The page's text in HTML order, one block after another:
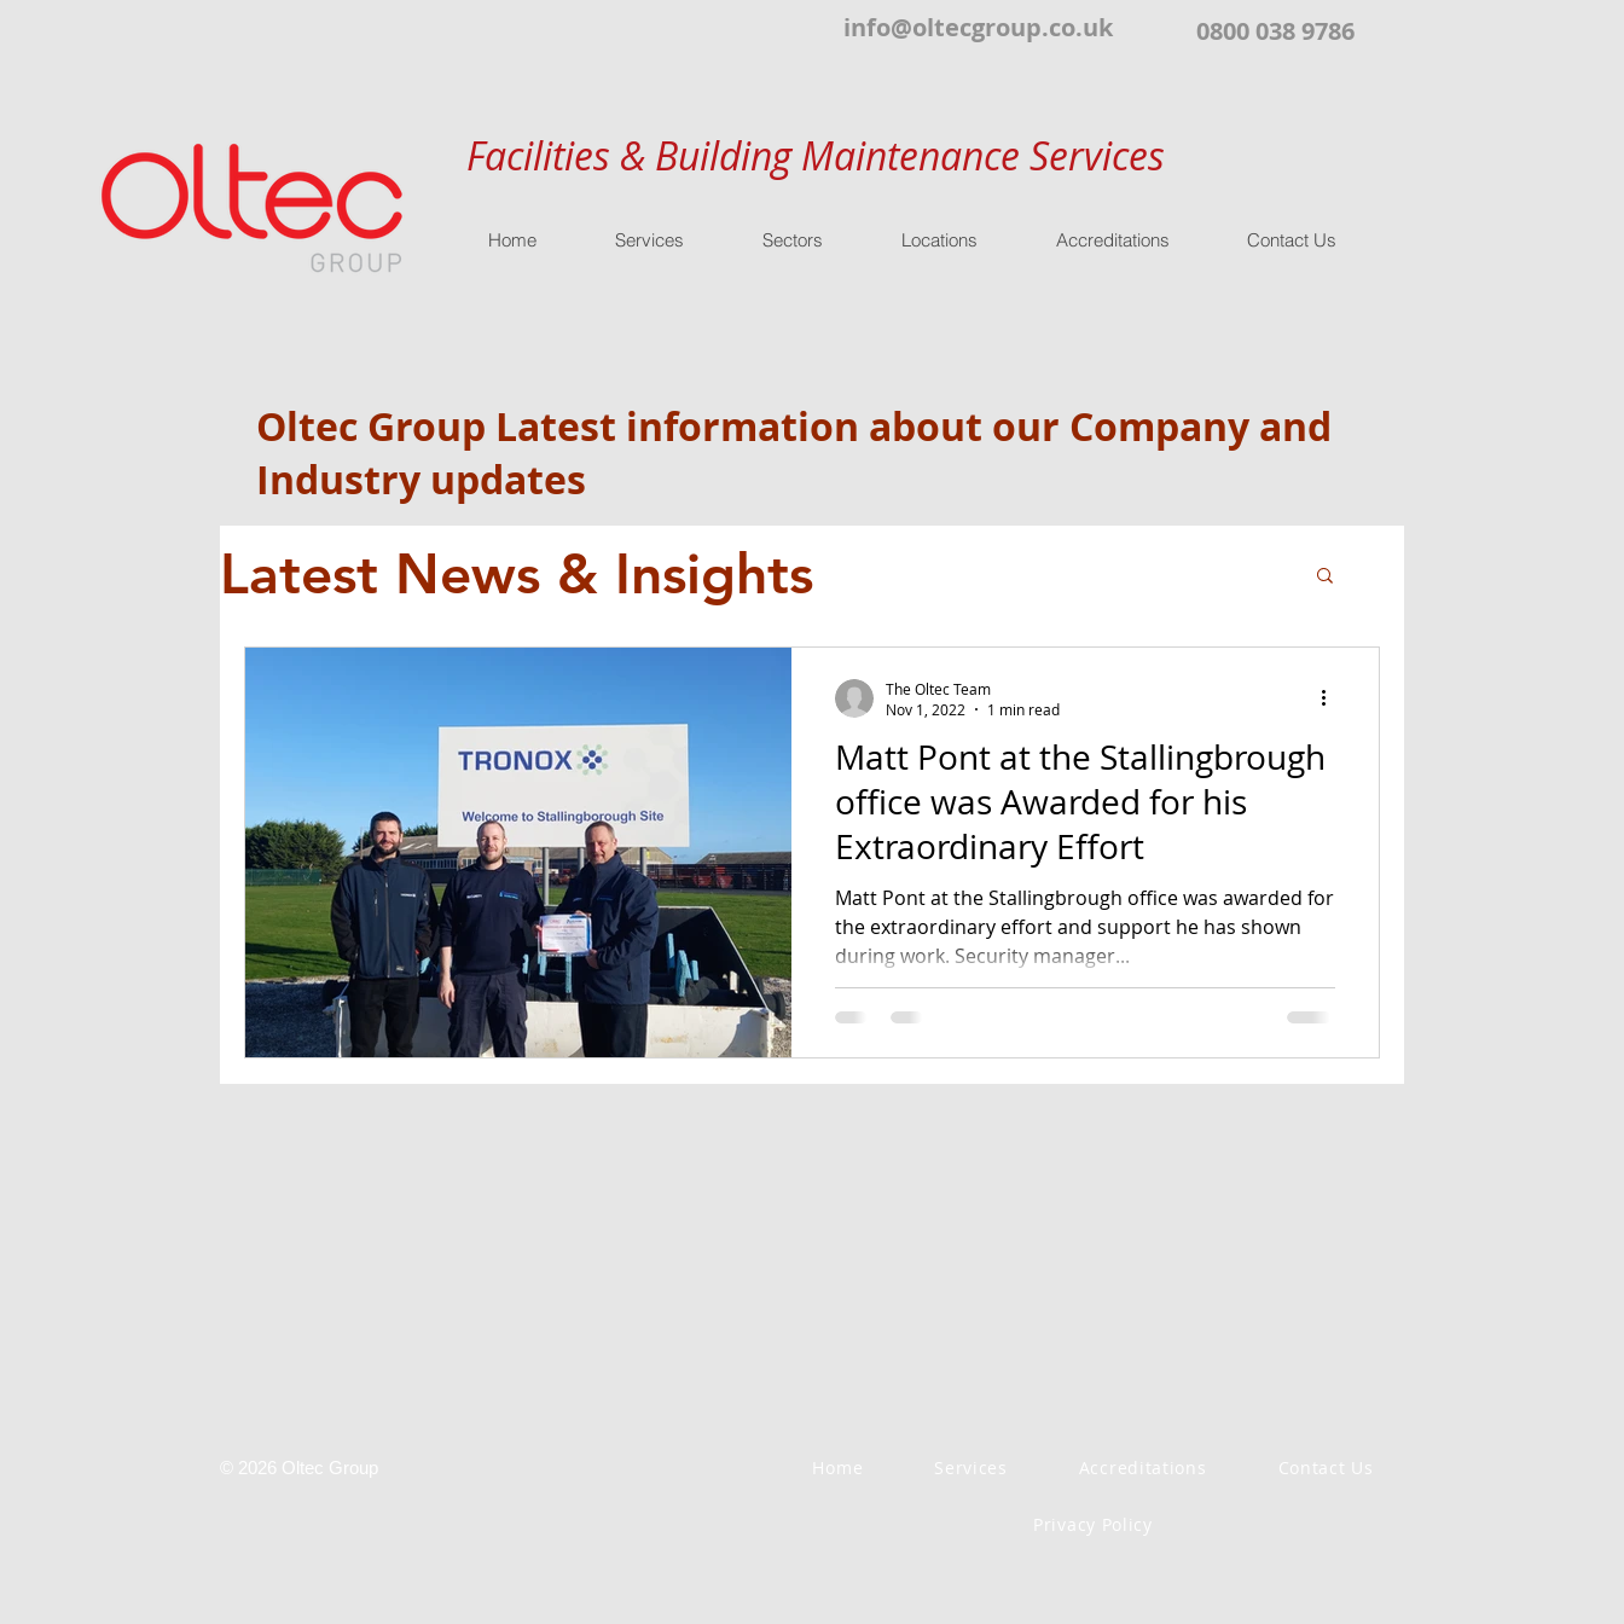
info@oltecgroup.co.uk 0800 038 9786
Facilities & Building Maintenance Services
Home Services Sectors Locations Accreditations Contact Us
Oltec Group Latest information about our Company and
Industry updates
Latest News & Insights
Matt Pont at the Stallingbrough
office was Awarded for his
Extraordinary Effort
Matt Pont at the Stallingbrough office was awarded for
the extraordinary effort and support he has shown
during work. Security manager...
The Oltec Team
Nov 1, 2022
1 min read
© 2026 Oltec Group Home Services Accreditations Contact Us
Privacy Policy